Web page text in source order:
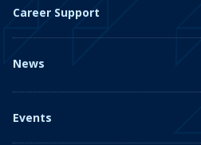
Career Support
News
Events